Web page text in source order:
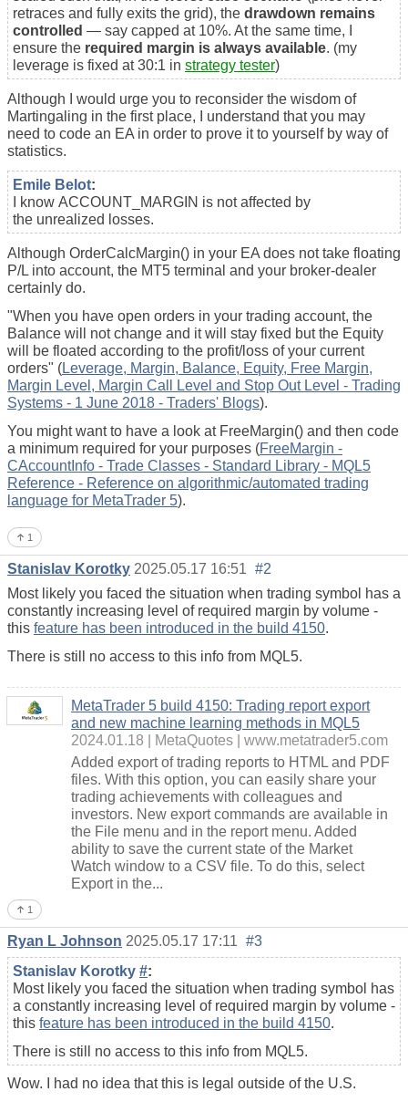
retraces and fully exits the grid), the drawdown remains
controlled — say capped at 10%. At the same time, I
ensure the required margin is always available. (my
leverage is fixed at 30:1 in strategy tester)
Although I would urge you to reconsider the wisdom of
Martingaling in the first place, I understand that you may
need to code an EA in order to prove it to yourself by way of
statistics.
Emile Belot:
I know ACCOUNT_MARGIN is not affected by
the unrealized losses.
Although OrderCalcMargin() in your EA does not take floating
P/L into account, the MT5 terminal and your broker-dealer
certainly do.
"When you have open orders in your trading account, the
Balance will not change and it will stay fixed but the Equity
will be floated according to the profit/loss of your current
orders" (Leverage, Margin, Balance, Equity, Free Margin,
Margin Level, Margin Call Level and Stop Out Level - Trading
Systems - 1 June 2018 - Traders' Blogs).
You might want to have a look at FreeMargin() and then code
a minimum required for your purposes (FreeMargin -
CAccountInfo - Trade Classes - Standard Library - MQL5
Reference - Reference on algorithmic/automated trading
language for MetaTrader 5).
1
Stanislav Korotky 2025.05.17 16:51 #2
Most likely you faced the situation when trading symbol has a
constantly increasing level of required margin by volume -
this feature has been introduced in the build 4150.
There is still no access to this info from MQL5.
MetaTrader 5 build 4150: Trading report export
and new machine learning methods in MQL5
2024.01.18
MetaQuotes
www.metatrader5.com
Added export of trading reports to HTML and PDF
files. With this option, you can easily share your
trading achievements with colleagues and
investors. New export commands are available in
the File menu and in the report menu. Added
ability to save the current state of the Market
Watch window to a CSV file. To do this, select
Export in the...
1
Ryan L Johnson 2025.05.17 17:11 #3
Stanislav Korotky #:
Most likely you faced the situation when trading symbol has
a constantly increasing level of required margin by volume -
this feature has been introduced in the build 4150.
There is still no access to this info from MQL5.
Wow. I had no idea that this is legal outside of the U.S.